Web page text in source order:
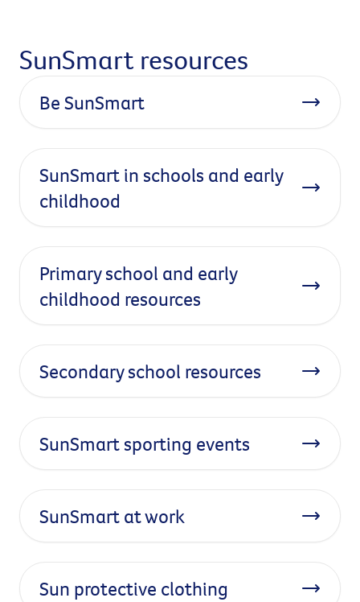
SunSmart resources
Be SunSmart
SunSmart in schools and early
childhood
Primary school and early
childhood resources
Secondary school resources
SunSmart sporting events
SunSmart at work
Sun protective clothing